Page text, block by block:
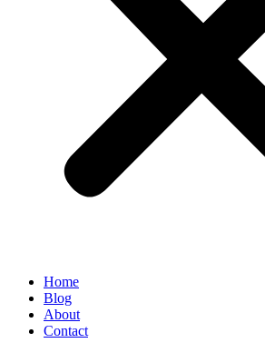
Home
Blog
About
Contact